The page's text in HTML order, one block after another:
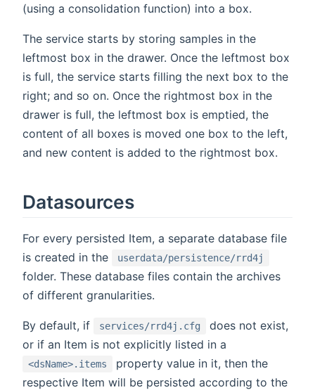
(using a consolidation function) into a box.
The service starts by storing samples in the
leftmost box in the drawer. Once the leftmost box
is full, the service starts filling the next box to the
right; and so on. Once the rightmost box in the
drawer is full, the leftmost box is emptied, the
content of all boxes is moved one box to the left,
and new content is added to the rightmost box.
Datasources
For every persisted Item, a separate database file
is created in the
userdata/persistence/rrd4j
folder. These database files contain the archives
of different granularities.
By default, if services/rrd4j.cfg
does not exist,
or if an Item is not explicitly listed in a
<dsName>.items
property value in it, then the
respective Item will be persisted according to the